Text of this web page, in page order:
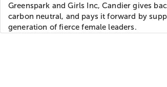
Greenspark and Girls Inc, Candier gives
carbon neutral, and pays it forward by
generation of fierce female leaders.